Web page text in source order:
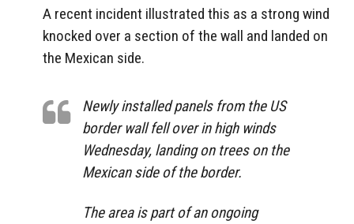
A recent incident illustrated this as a strong wind
knocked over a section of the wall and landed on
the Mexican side.
Newly installed panels from the US
border wall fell over in high winds
Wednesday, landing on trees on the
Mexican side of the border.
The area is part of an ongoing